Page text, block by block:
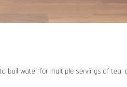
boil water for multiple servings of